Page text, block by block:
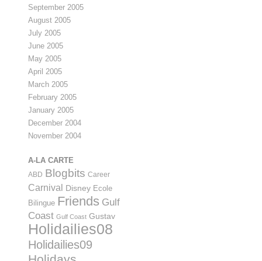
September 2005
August 2005
July 2005
June 2005
May 2005
April 2005
March 2005
February 2005
January 2005
December 2004
November 2004
A-LA CARTE
ABD Blogbits Career
Carnival Disney Ecole
Bilingue Friends Gulf
Coast Gulf Coast Gustav
Holidailies08
Holidailies09